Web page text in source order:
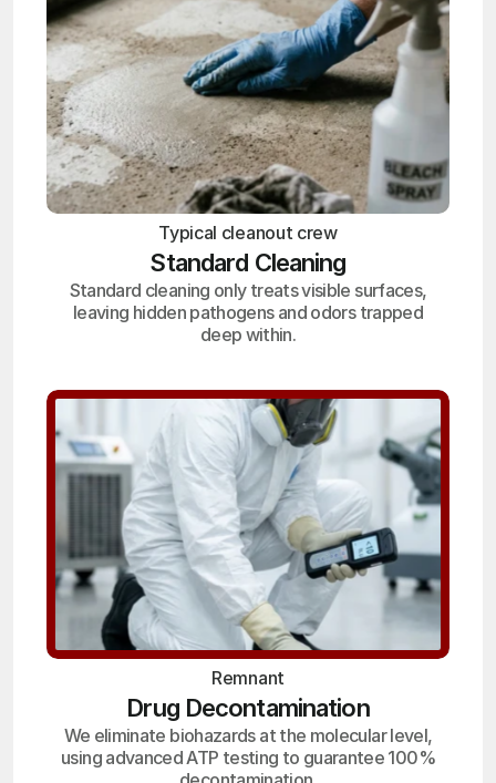
Typical cleanout crew
Standard Cleaning
Standard cleaning only treats visible surfaces,
leaving hidden pathogens and odors trapped
deep within.
Remnant
Drug Decontamination
We eliminate biohazards at the molecular level,
using advanced ATP testing to guarantee 100%